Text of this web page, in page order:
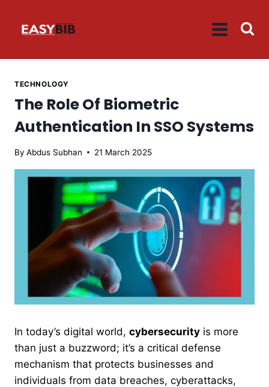
TECHNOLOGY
The Role Of Biometric
Authentication In SSO Systems
By Abdus Subhan 21 March 2025
In today’s digital world, cybersecurity is more
than just a buzzword; it’s a critical defense
mechanism that protects businesses and
individuals from data breaches, cyberattacks,